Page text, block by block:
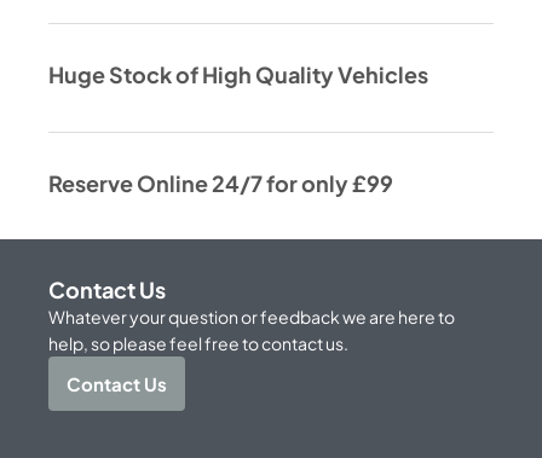
Huge Stock of High Quality Vehicles
Reserve Online 24/7 for only £99
Contact Us
Whatever your question or feedback we are here to
help, so please feel free to contact us.
Contact Us